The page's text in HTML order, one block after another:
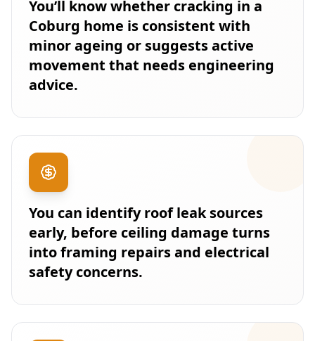
You’ll know whether cracking in a
Coburg home is consistent with
minor ageing or suggests active
movement that needs engineering
advice.
You can identify roof leak sources
early, before ceiling damage turns
into framing repairs and electrical
safety concerns.